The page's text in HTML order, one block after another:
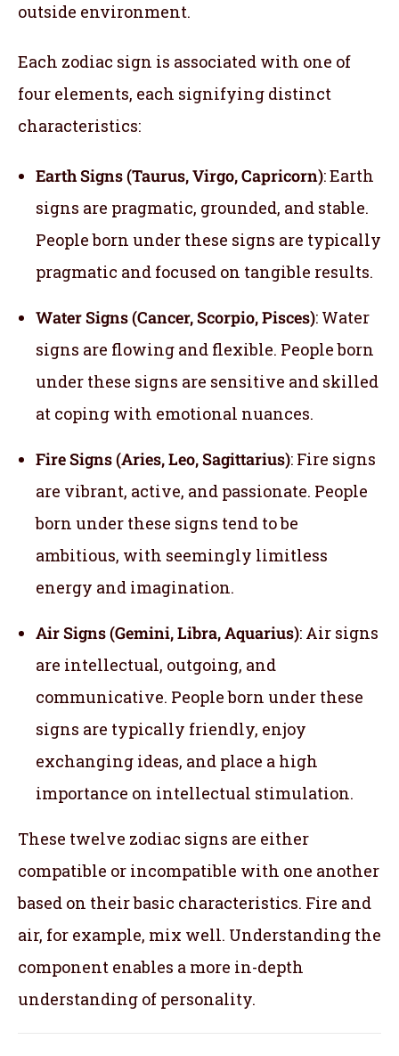
outside environment.
Each zodiac sign is associated with one of
four elements, each signifying distinct
characteristics:
Earth Signs (Taurus, Virgo, Capricorn): Earth
signs are pragmatic, grounded, and stable.
People born under these signs are typically
pragmatic and focused on tangible results.
Water Signs (Cancer, Scorpio, Pisces): Water
signs are flowing and flexible. People born
under these signs are sensitive and skilled
at coping with emotional nuances.
Fire Signs (Aries, Leo, Sagittarius): Fire signs
are vibrant, active, and passionate. People
born under these signs tend to be
ambitious, with seemingly limitless
energy and imagination.
Air Signs (Gemini, Libra, Aquarius): Air signs
are intellectual, outgoing, and
communicative. People born under these
signs are typically friendly, enjoy
exchanging ideas, and place a high
importance on intellectual stimulation.
These twelve zodiac signs are either
compatible or incompatible with one another
based on their basic characteristics. Fire and
air, for example, mix well. Understanding the
component enables a more in-depth
understanding of personality.